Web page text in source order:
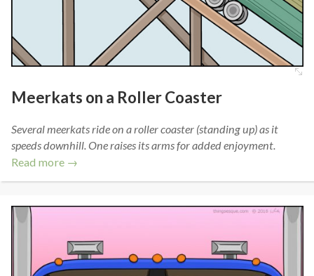
Meerkats on a Roller Coaster
Several meerkats ride on a roller coaster (standing up) as it
speeds downhill. One raises its arms for added enjoyment.
Read more →